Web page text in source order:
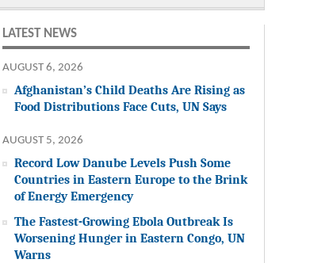
LATEST NEWS
AUGUST 6, 2026
Afghanistan’s Child Deaths Are Rising as
Food Distributions Face Cuts, UN Says
AUGUST 5, 2026
Record Low Danube Levels Push Some
Countries in Eastern Europe to the Brink
of Energy Emergency
The Fastest-Growing Ebola Outbreak Is
Worsening Hunger in Eastern Congo, UN
Warns